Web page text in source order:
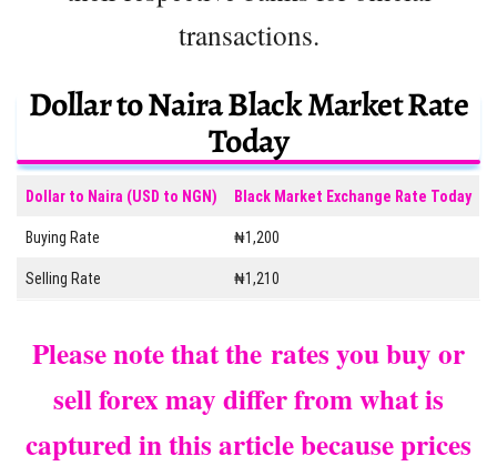
transactions.
Dollar to Naira Black Market Rate
Today
Dollar to Naira (USD to NGN) Black Market Exchange Rate Today
Buying Rate ₦1,200
Selling Rate ₦1,210
Please note that the rates you buy or
sell forex may differ from what is
captured in this article because prices